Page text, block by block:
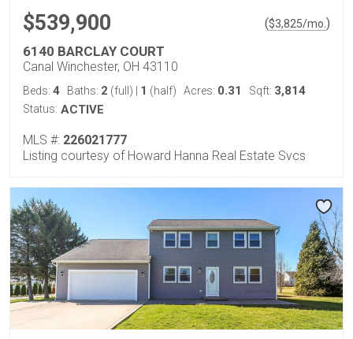
$539,900 ($3,825/mo. )
6140 BARCLAY COURT
Canal Winchester, OH 43110
Beds: 4 Baths: 2 (full) 1 (half) Acres: 0.31 Sqft: 3,814
Status: ACTIVE
MLS #: 226021777
Listing courtesy of Howard Hanna Real Estate Svcs